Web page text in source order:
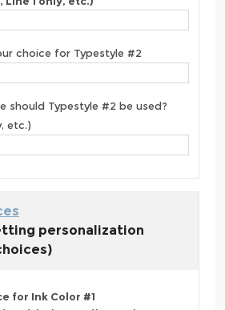
choice for Typestyle #2
should Typestyle #2 be used?
etc.)
personalization
for Ink Color #1